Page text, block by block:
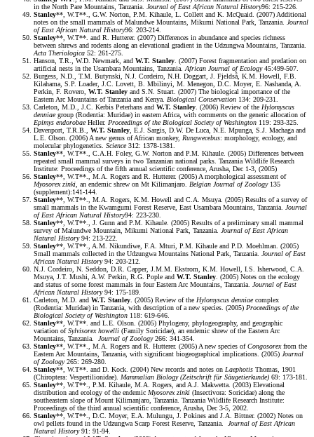
in the North Pare Mountains, Tanzania. Journal of East African Natural History96: 215-226.
Stanley**, W.T**., G.W. Norton, P.M. Kihaule, L. Collett and K. McQuaid. (2007) Additional
notes on the small mammals of Malundwe Mountains, Mikumi National Park, Tanzania. Journal
of East African Natural History96: 203-214.
Stanley**, W.T**. and R. Hutterer. (2007) Differences in abundance and species richness
between shrews and rodents along an elevational gradient in the Udzungwa Mountains, Tanzania.
Acta Theriologica 52: 261-275.
Hanson, T.R., W.D. Newmark, and W.T. Stanley. (2007) Forest fragmentation and predation on
artificial nests in the Usambara Mountains, Tanzania.African Journal of Ecology45:499-507.
Burgess, N.D., T.M. Butynski, N.J. Cordeiro, N.H. Doggart, J. Fjeldså, K.M. Howell, F.B.
Kilahama, S.P. Loader, J.C. Lovett, B. Mbilinyi, M. Menegon, D.C. Moyer, E. Nashanda, A.
Perkin, F. Rovero, W.T. Stanley and S.N. Stuart. (2007) The biological importance of the
Eastern Arc Mountains of Tanzania and Kenya. Biological Conservation 134: 209-231.
Carleton, M.D., J.C. Kerbis Peterhans and W.T. Stanley. (2006) Review of the Hylomyscus
denniaegroup (Rodentia: Muridae) in eastern Africa, with comments on the generic allocation of
Epimys endorobaeHeller. Proceedings of the Biological Society of Washington 119: 293-325.
Davenport, T.R.B., W.T. Stanley, E.J. Sargis, D.W. De Luca, N.E. Mpunga, S.J. Machaga and
L.E. Olson. (2006) A new genus of African monkey, Rungwecebus: morphology, ecology, and
molecular phylogenetics. Science312: 1378-1381.
Stanley**, W.T**., C.A.H. Foley, G.W. Norton and P.M. Kihaule. (2005) Differences between
repeated small mammal surveys in two Tanzanian national parks. Tanzania Wildlife Research
Institute: Proceedings of the fifth annual scientific conference, Arusha, Dec 1-3, (2005)
Stanley**, W.T**., M.A. Rogers and R. Hutterer. (2005) A morphological assessment of
Myosorex zinki, an endemic shrew on Mt Kilimanjaro. Belgian Journal of Zoology135
(supplement):141-144.
Stanley**, W.T**., M.A. Rogers, K.M. Howell and C.A. Msuya. (2005) Results of a survey of
small mammals in the Kwamgumi Forest Reserve, East Usambara Mountains, Tanzania. Journal
of East African Natural History94: 223-230.
Stanley**, W.T**., J. Gunn and P.M. Kihaule. (2005) Results of a preliminary small mammal
survey of Malundwe Mountain, Mikumi National Park, Tanzania. Journal of East African
Natural History94: 213-222.
Stanley**, W.T**., A.M. Nikundiwe, F.A. Mturi, P.M. Kihaule and P.D. Moehlman. (2005)
Small mammals collected in the Udzungwa Mountains National Park, Tanzania. Journal of East
African Natural History94: 203-212.
N.J. Cordeiro, N. Seddon, D.R. Capper, J.M.M. Ekstrom, K.M. Howell, I.S. Isherwood, C.A.
Msuya, J.T. Mushi, A.W. Perkin, R.G. Pople and W.T. Stanley. (2005) Notes on the ecology
and status of some forest mammals in four Eastern Arc Mountains, Tanzania. Journal of East
African Natural History94: 175-189.
Carleton, M.D. and W.T. Stanley. (2005) Review of the Hylomyscus denniaecomplex
(Rodentia: Muridae) in Tanzania, with description of a new species. (2005) Proceedings of the
Biological Society of Washington 118: 619-646.
Stanley**, W.T**. and L.E. Olson. (2005) Phylogeny, phylogeography, and geographic
variation ofSylvisorex howelli (Family Soricidae), an endemic shrew of the Eastern Arc
Mountains, Tanzania. Journal of Zoology266: 341-354.
Stanley**, W.T**., M.A. Rogers and R. Hutterer. (2005) A new species ofCongosorexfrom the
Eastern Arc Mountains, Tanzania, with significant biogeographical implications. (2005) Journal
of Zoology265: 269-280.
Stanley**, W.T**. and D. Kock. (2004) New records and notes on Laephotis Thomas, 1901
(Chiroptera: Vespertilionidae). Mammalian Biology (Zeitschrift für Säugetierkunde) 69: 173-181.
Stanley**, W.T**., P.M. Kihaule, M.A. Rogers, and A.J. Makwetta. (2003) Elevational
distribution and ecology of the endemic Myosorex zinki (Insectivora: Soricidae) along the
southeastern slope of Mount Kilimanjaro, Tanzania. Tanzania Wildlife Research Institute:
Proceedings of the third annual scientific conference, Arusha, Dec 3-5, 2002.
Stanley**, W.T**., D.C. Moyer, E.A. Mulungu, J. Pokines and J.A. Bittner. (2002) Notes on
owl pellets found in the Udzungwa Scarp Forest Reserve, Tanzania. Journal of East African
Natural History91: 91-94.